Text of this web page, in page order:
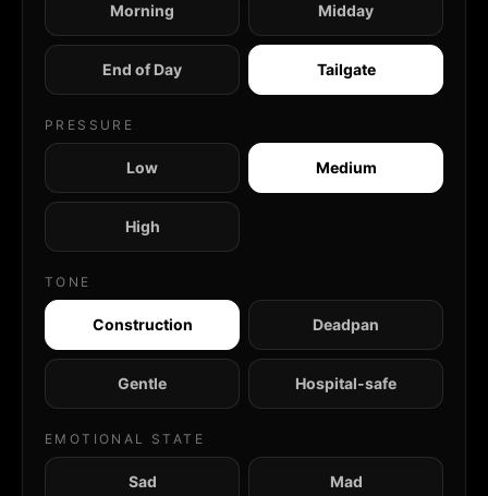
Morning Midday
End of Day Tailgate
PRESSURE
Low Medium
High
TONE
Construction Deadpan
Gentle Hospital-safe
EMOTIONAL STATE
Sad Mad